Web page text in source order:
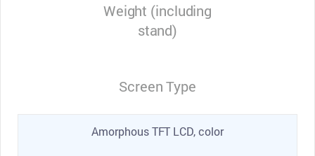
Weight (including
stand)
Screen Type
Amorphous TFT LCD, color